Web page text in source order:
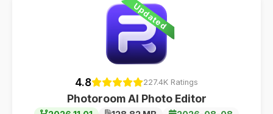
Updated
4.8 227.4K Ratings
Photoroom AI Photo Editor